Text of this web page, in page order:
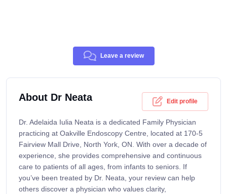
Leave a review
About Dr Neata Edit profile
Dr. Adelaida Iulia Neata is a dedicated Family Physician
practicing at Oakville Endoscopy Centre, located at 170-5
Fairview Mall Drive, North York, ON. With over a decade of
experience, she provides comprehensive and continuous
care to patients of all ages, from infants to seniors. If
you’ve been treated by Dr. Neata, your review can help
others discover a physician who values clarity,